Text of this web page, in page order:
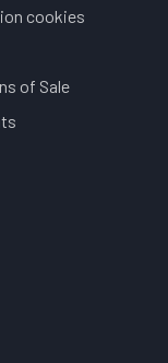
cookies
of Sale